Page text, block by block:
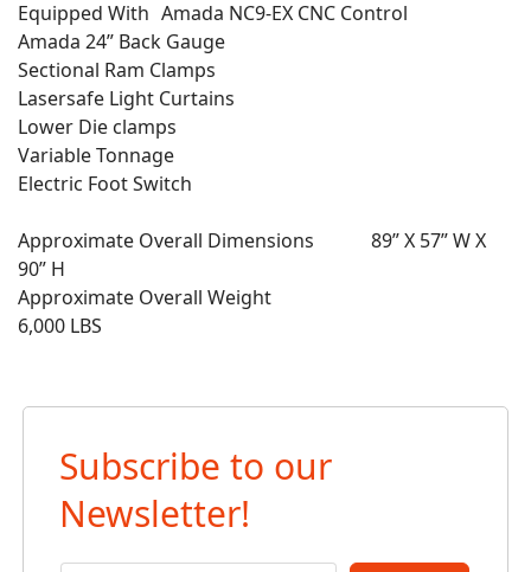
Equipped With Amada NC9-EX CNC Control
Amada 24” Back Gauge
Sectional Ram Clamps
Lasersafe Light Curtains
Lower Die clamps
Variable Tonnage
Electric Foot Switch
Approximate Overall Dimensions 89” X 57” W X
90” H
Approximate Overall Weight
6,000 LBS
Subscribe to our
Newsletter!